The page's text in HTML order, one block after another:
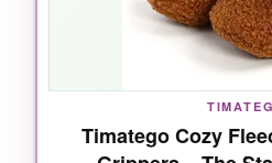
see it. It’s the kind of gift
thought into this,’ and isn’t
want? The fact that it
box is just icing on the
Timatego Cozy